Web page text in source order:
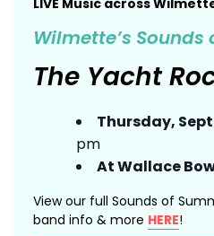
LIVE Music across
Wilmette’s Sounds
The Yacht
Thursday,
pm
At Wallace
View our full Sounds of
band info & more HERE!